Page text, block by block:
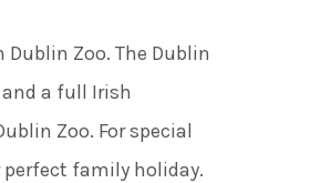
Zoo. The Dublin
a full Irish
Zoo. For special
family holiday.